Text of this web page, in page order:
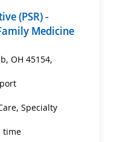
(PSR) -
Medicine
OH 45154,
Specialty
time